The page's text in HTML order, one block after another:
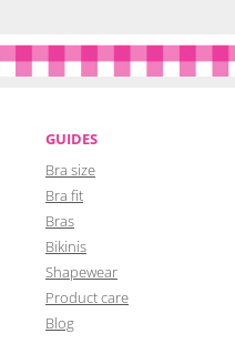
GUIDES
Bra size
Bra fit
Bras
Bikinis
Shapewear
Product care
Blog